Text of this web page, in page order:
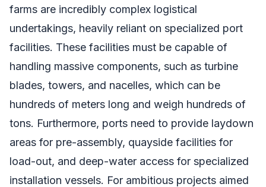
farms are incredibly complex logistical
undertakings, heavily reliant on specialized port
facilities. These facilities must be capable of
handling massive components, such as turbine
blades, towers, and nacelles, which can be
hundreds of meters long and weigh hundreds of
tons. Furthermore, ports need to provide laydown
areas for pre-assembly, quayside facilities for
load-out, and deep-water access for specialized
installation vessels. For ambitious projects aimed